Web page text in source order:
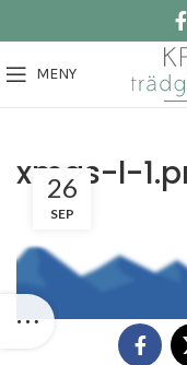
MENY
xmas-l-
26
SEP